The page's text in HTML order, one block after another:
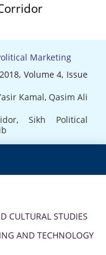
Marketing
Volume 4, Issue
Kamal, Qasim Ali
,Sikh Political
CULTURAL STUDIES
AND TECHNOLOGY